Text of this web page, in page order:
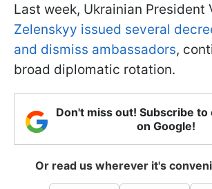
Last week, Ukrainian President
Zelenskyy issued several
and dismiss ambassadors,
broad diplomatic rotation.
Don't miss out! Subscribe to
on Google!
Or read us wherever it's